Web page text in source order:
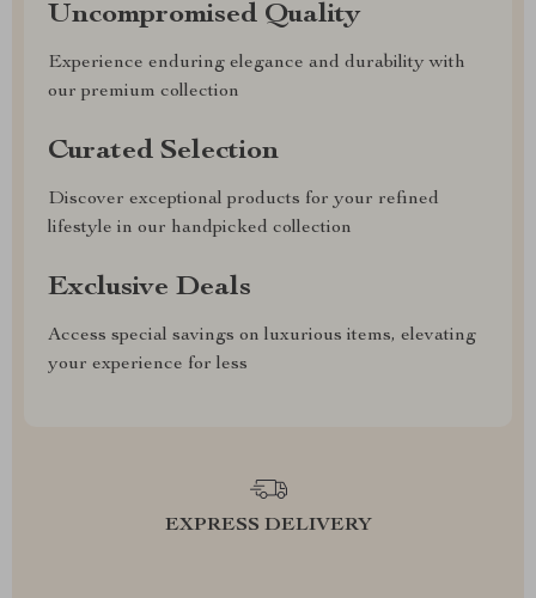
Uncompromised Quality
Experience enduring elegance and durability with
our premium collection
Curated Selection
Discover exceptional products for your refined
lifestyle in our handpicked collection
Exclusive Deals
Access special savings on luxurious items, elevating
your experience for less
EXPRESS DELIVERY